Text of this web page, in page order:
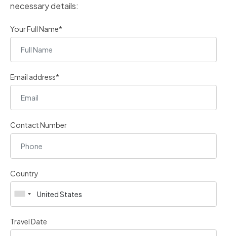
necessary details:
Your Full Name*
Email address*
Contact Number
Country
Travel Date